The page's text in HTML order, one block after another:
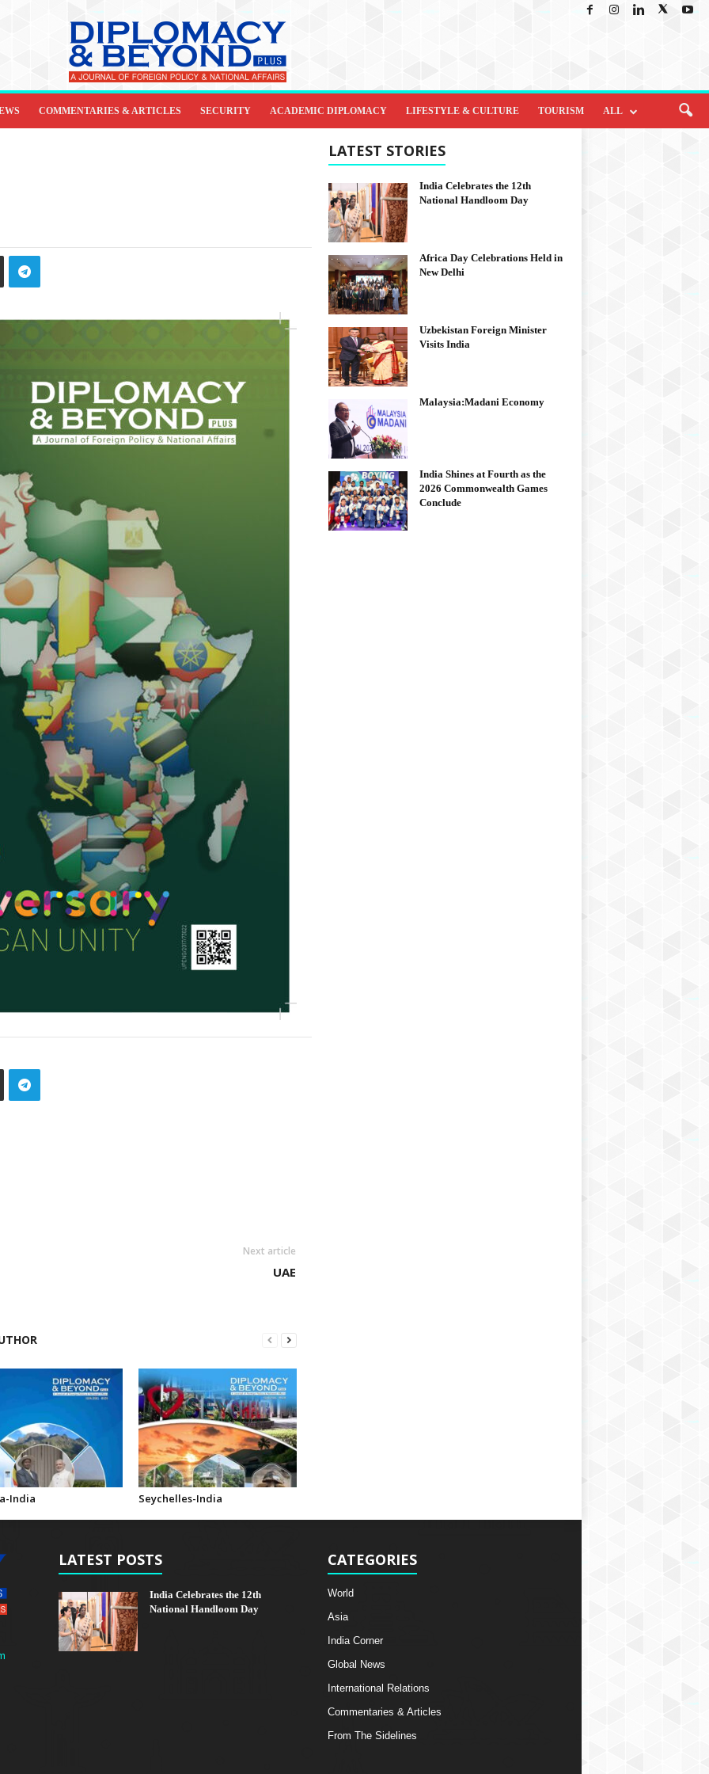
COMMENTARIES & ARTICLES SECURITY ACADEMIC DIPLOMACY LIFESTYLE & CULTURE TOURISM ALL
Next article
UAE
India Seychelles-India
LATEST STORIES
India Celebrates the 12th
National Handloom Day
Africa Day Celebrations Held in
New Delhi
Uzbekistan Foreign Minister
Visits India
Malaysia:Madani Economy
India Shines at Fourth as the
2026 Commonwealth Games
Conclude
LATEST POSTS
India Celebrates the 12th
National Handloom Day
CATEGORIES
World
Asia
India Corner
Global News
International Relations
Commentaries & Articles
From The Sidelines